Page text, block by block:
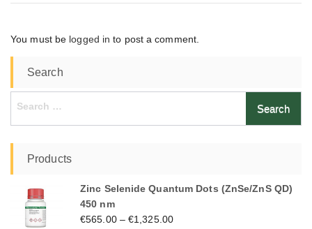
You must be logged in to post a comment.
Search
Search
Products
Zinc Selenide Quantum Dots (ZnSe/ZnS QD)
450 nm
€565.00–€1,325.00